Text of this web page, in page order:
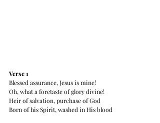
Verse 1
Blessed assurance, Jesus is mine!
Oh, what a foretaste of glory divine!
Heir of salvation, purchase of God
Born of his Spirit, washed in His blood